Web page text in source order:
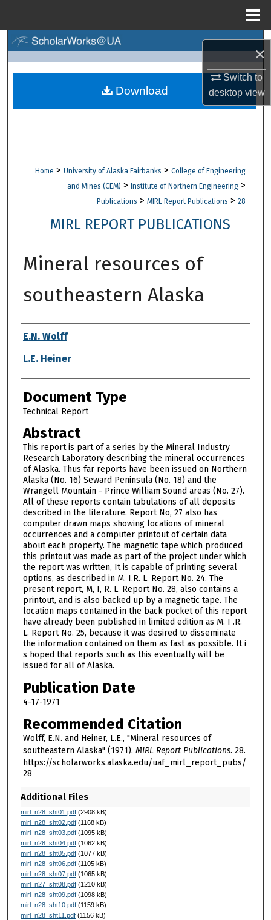
×
Switch to
desktopview
Browse Collections
Digital Commons Network™
Home > University of Alaska Fairbanks > College of Engineering
and Mines (CEM) > Institute of Northern Engineering >
Publications > MIRL Report Publications > 28
MIRL REPORT PUBLICATIONS
Mineral resources of
southeastern Alaska
Authors
E.N. Wolff
L.E. Heiner
Document Type
Technical Report
Abstract
This report is part of a series by the Mineral Industry
Research Laboratory describing the mineral occurrences
of Alaska. Thus far reports have been issued on Northern
Alaska (No. 16) Seward Peninsula (No. 18) and the
Wrangell Mountain - Prince William Sound areas (No. 27).
All of these reports contain tabulations of all deposits
described in the literature. Report No, 27 also has
computer drawn maps showing locations of mineral
occurrences and a computer printout of certain data
about each property. The magnetic tape which produced
this printout was made as part of the project under which
the report was written, It is capable of printing several
options, as described in M. I.R. L. Report No. 24. The
present report, M, I, R. L. Report No. 28, also contains a
printout, and is also backed up by a magnetic tape. The
location maps contained in the back pocket of this report
have already been published in limited edition as M. I .R.
L. Report No. 25, because it was desired to disseminate
the information contained on them as fast as possible. It i
s hoped that reports such as this eventually will be
issued for all of Alaska.
Publication Date
4-17-1971
Recommended Citation
Wolff, E.N. and Heiner, L.E., "Mineral resources of
southeastern Alaska" (1971). MIRL Report Publications. 28.
https://scholarworks.alaska.edu/uaf_mirl_report_pubs/
28
Additional Files
mirl_n28_sht01.pdf(2908 kB)
mirl_n28_sht02.pdf(1168 kB)
mirl_n28_sht03.pdf(1095 kB)
mirl_n28_sht04.pdf(1062 kB)
mirl_n28_sht05.pdf(1077 kB)
mirl_n28_sht06.pdf(1105 kB)
mirl_n28_sht07.pdf(1065 kB)
mirl_n27_sht08.pdf(1210 kB)
mirl_n28_sht09.pdf(1098 kB)
mirl_n28_sht10.pdf(1159 kB)
mirl_n28_sht11.pdf(1156 kB)
Download